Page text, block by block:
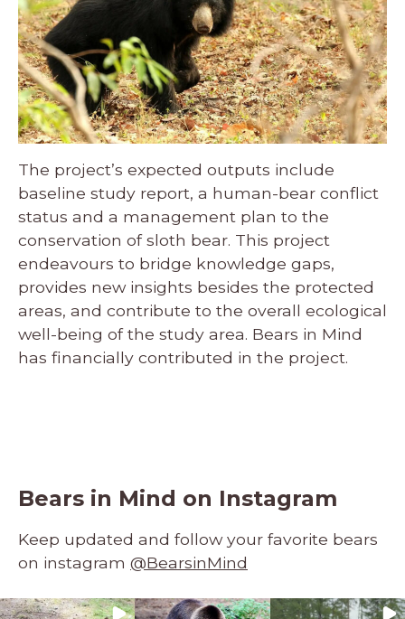
The project’s expected outputs include
baseline study report, a human-bear conflict
status and a management plan to the
conservation of sloth bear. This project
endeavours to bridge knowledge gaps,
provides new insights besides the protected
areas, and contribute to the overall ecological
well-being of the study area. Bears in Mind
has financially contributed in the project.
Bears in Mind on Instagram
Keep updated and follow your favorite bears
on instagram @BearsinMind